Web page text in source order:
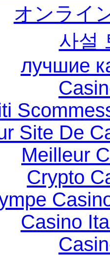
オンライ
사설
лучшие
Site De
Meilleur
Crypto
Casino